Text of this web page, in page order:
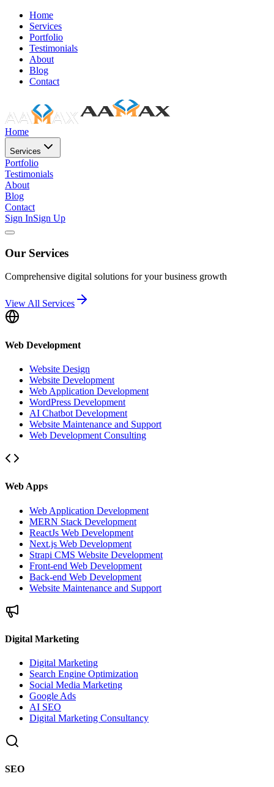
Home
Services
Portfolio
Testimonials
About
Blog
Contact
Home
Services
Portfolio
Testimonials
About
Blog
Contact
Sign InSign Up
Our Services
Comprehensive digital solutions for your business growth
View All Services
Web Development
Website Design
Website Development
Web Application Development
WordPress Development
AI Chatbot Development
Website Maintenance and Support
Web Development Consulting
Web Apps
Web Application Development
MERN Stack Development
ReactJs Web Development
Next.js Web Development
Strapi CMS Website Development
Front-end Web Development
Back-end Web Development
Website Maintenance and Support
Digital Marketing
Digital Marketing
Search Engine Optimization
Social Media Marketing
Google Ads
AI SEO
Digital Marketing Consultancy
SEO